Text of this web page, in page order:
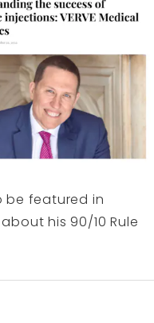
be featured in
his 90/10 Rule